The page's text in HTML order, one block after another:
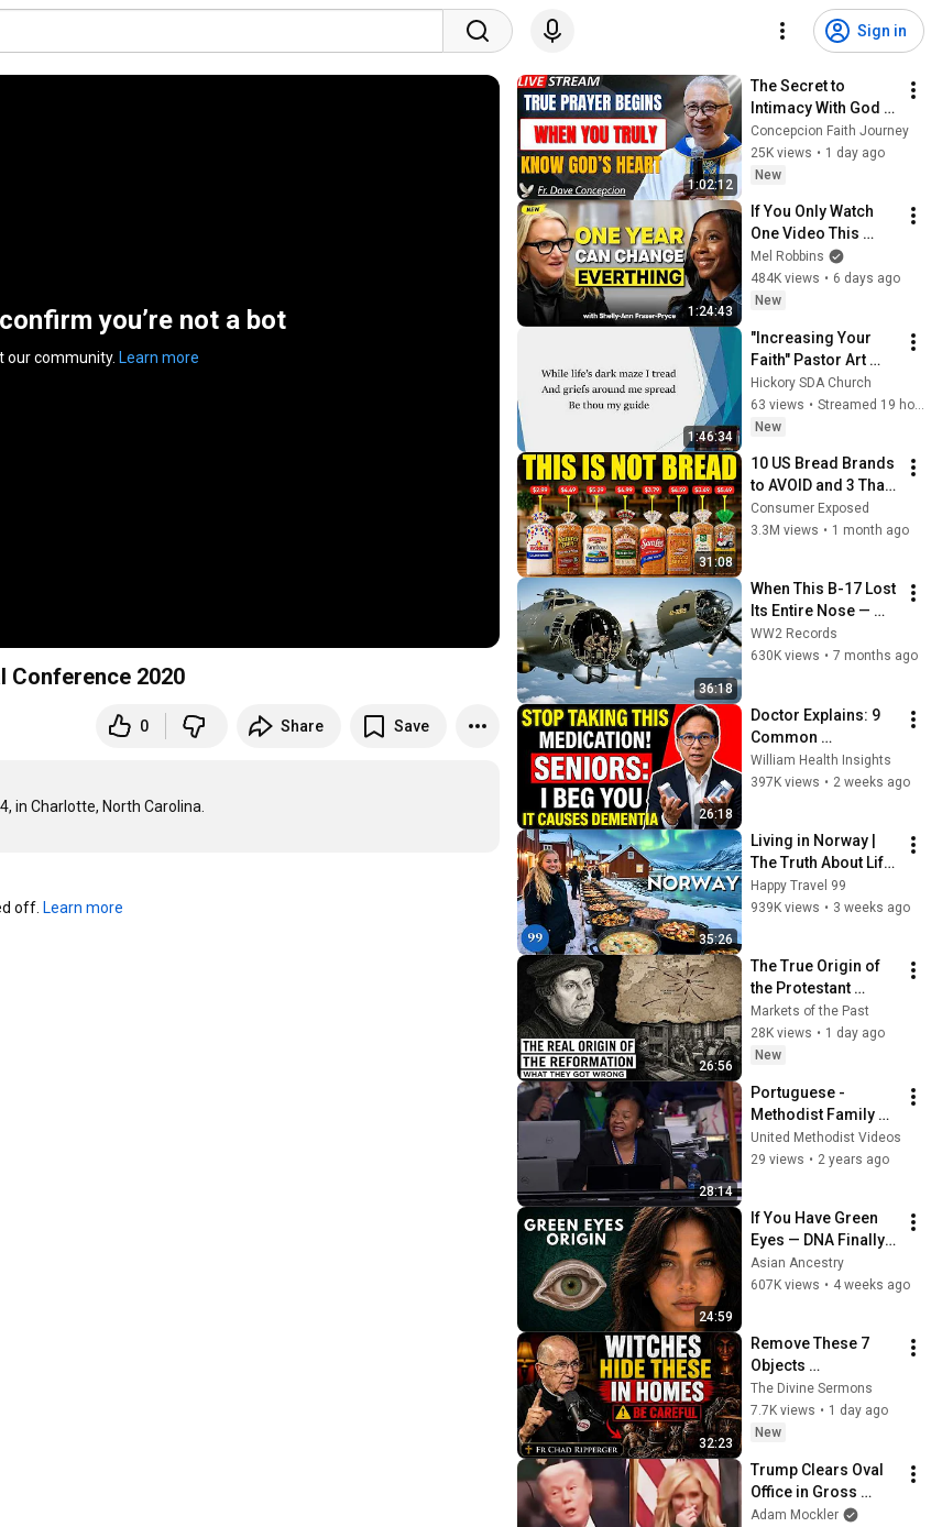
Sign in
you’re not a bot
our community. Learn more
Conference 2020
0 Share Save
off. Learn more
1:02:12
The Secret to
Intimacy With God
Through Prayer | Fr.
Dave Concepcion
Inspiring Catholic
Concepcion Faith Journey
25K views • 1 day ago
New
1:24:43
If You Only Watch
One Video This
Week, Make It This
One
Mel Robbins
484K views • 6 days ago
New
1:46:34
"Increasing Your
Faith" Pastor Art
Randall 8-8-26
Hickory SDA Church
63 views •
Streamed 19 hours ago
New
31:08
10 US Bread Brands
to AVOID and 3 That
Are Actually Safe
Consumer Exposed
3.3M views • 1 month ago
36:18
When This B-17 Lost
Its Entire Nose —
This Crew Flew 10
Minutes Pulling
WW2 Records
630K views • 7 months ago
26:18
Doctor Explains: 9
Common
Medications That
May Increase
William Health Insights
397K views • 2 weeks ago
35:26
Living in Norway |
The Truth About Life
in the World's
Richest and Most
Happy Travel 99
939K views • 3 weeks ago
26:56
The True Origin of
the Protestant
Reformation: What
Historians Get
Wrong
Markets of the Past
28K views • 1 day ago
New
28:14
Portuguese -
Methodist Family
Report: May 1 -
General Conference
United Methodist Videos
29 views • 2 years ago
24:59
If You Have Green
Eyes — DNA Finally
Revealed Where
They Really Come
Asian Ancestry
607K views • 4 weeks ago
32:23
Remove These 7
Objects
Immediately — They
Invite Darkness Into
Your Home! | Fr
The Divine Sermons
7.7K views • 1 day ago
New
Trump Clears Oval
Office in Gross
Disaster
Adam Mockler